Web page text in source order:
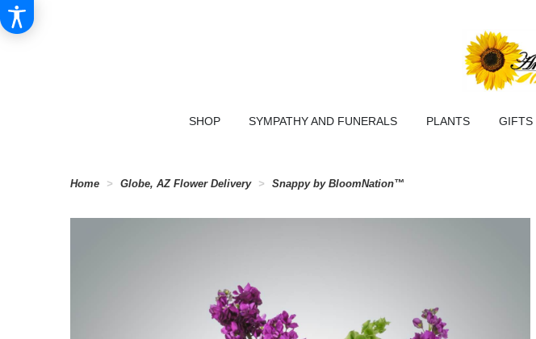
SHOP SYMPATHY AND FUNERALS PLANTS GIFTS
Home Globe, AZ Flower Delivery Snappy by BloomNation™